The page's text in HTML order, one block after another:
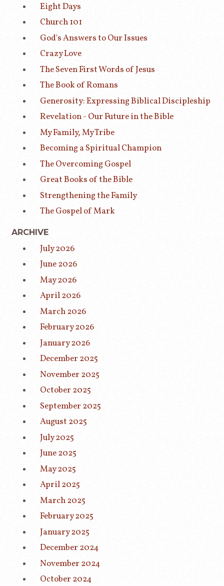
Eight Days
Church 101
God's Answers to Our Issues
Crazy Love
The Seven First Words of Jesus
The Book of Romans
Generosity: Expressing Biblical Discipleship
Revelation - Our Future in the Bible
My Family, My Tribe
Becoming a Spiritual Champion
The Overcoming Gospel
Great Books of the Bible
Strengthening the Family
The Gospel of Mark
ARCHIVE
July 2026
June 2026
May 2026
April 2026
March 2026
February 2026
January 2026
December 2025
November 2025
October 2025
September 2025
August 2025
July 2025
June 2025
May 2025
April 2025
March 2025
February 2025
January 2025
December 2024
November 2024
October 2024